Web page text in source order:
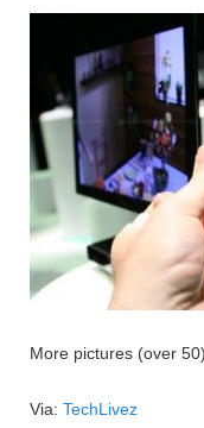
More pictures (over
Via: TechLivez